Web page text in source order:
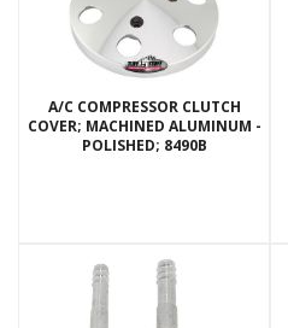
A/C COMPRESSOR CLUTCH
COVER; MACHINED ALUMINUM -
POLISHED; 8490B